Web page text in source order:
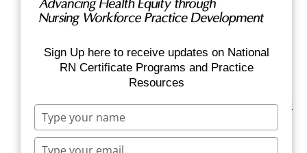
Certificate Programs & Courses
National RN Population Health Nurse
Certificate Program
National RN Case Manager Certificate
Emergency Preparedness: Nurses Respond
Now Priority Equity Training
Equity Minded Team-Based Care for
Sign Up here to receive updates on National
RN Certificate Programs and Practice
Resources
Type
your
name
Type